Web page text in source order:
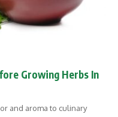
Growing Herbs In
and aroma to culinary